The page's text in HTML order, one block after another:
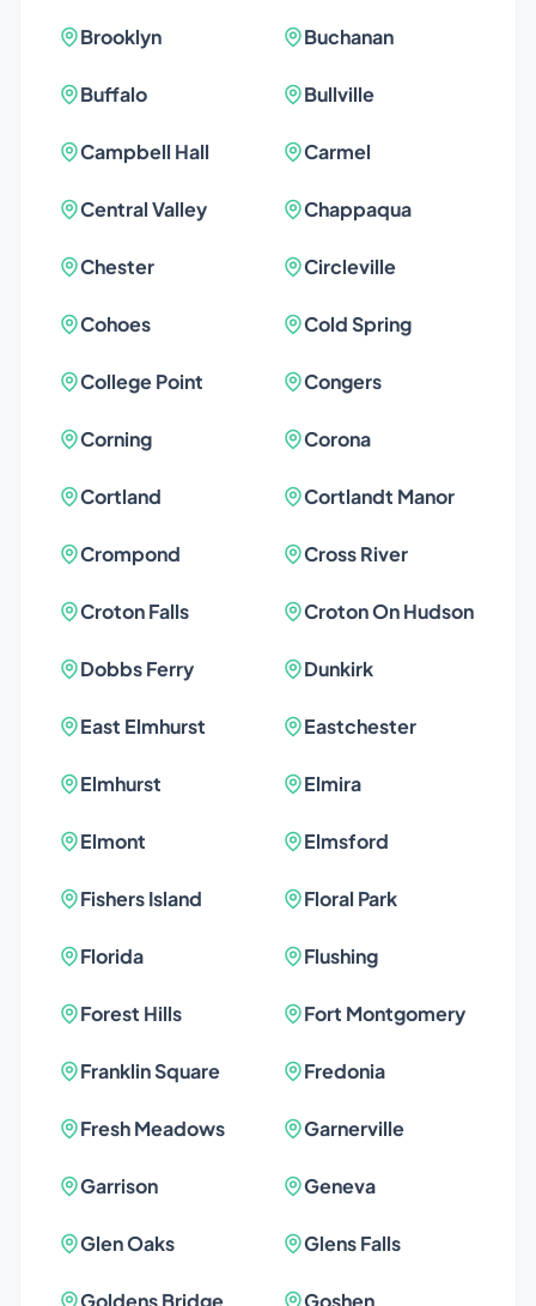
Brooklyn Buchanan
Buffalo Bullville
Campbell Hall Carmel
Central Valley Chappaqua
Chester Circleville
Cohoes Cold Spring
College Point Congers
Corning Corona
Cortland Cortlandt Manor
Crompond Cross River
Croton Falls Croton On Hudson
Dobbs Ferry Dunkirk
East Elmhurst Eastchester
Elmhurst Elmira
Elmont Elmsford
Fishers Island Floral Park
Florida Flushing
Forest Hills Fort Montgomery
Franklin Square Fredonia
Fresh Meadows Garnerville
Garrison Geneva
Glen Oaks Glens Falls
Goldens Bridge Goshen